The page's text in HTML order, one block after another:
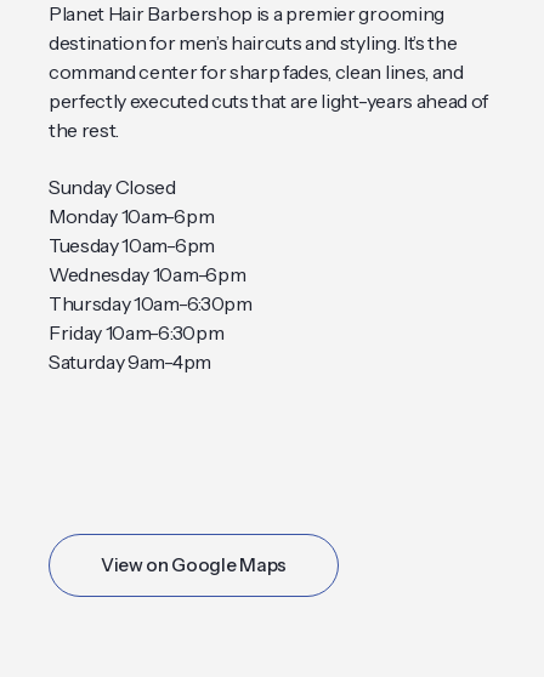
Planet Hair Barbershop is a premier grooming
destination for men’s haircuts and styling. It’s the
command center for sharp fades, clean lines, and
perfectly executed cuts that are light-years ahead of
the rest.
Sunday Closed
Monday 10am-6pm
Tuesday 10am-6pm
Wednesday 10am-6pm
Thursday 10am-6:30pm
Friday 10am-6:30pm
Saturday 9am-4pm
View on Google Maps